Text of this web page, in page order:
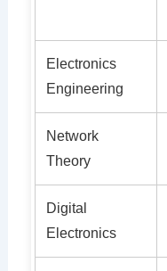
Electronics
Engineering
Network
Theory
Digital
Electronics